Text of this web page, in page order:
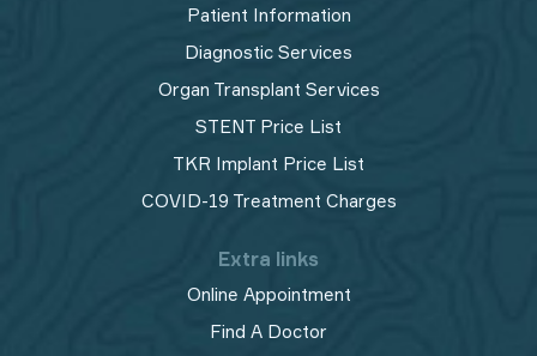
Patient Information
Diagnostic Services
Organ Transplant Services
STENT Price List
TKR Implant Price List
COVID-19 Treatment Charges
Extra links
Online Appointment
Find A Doctor